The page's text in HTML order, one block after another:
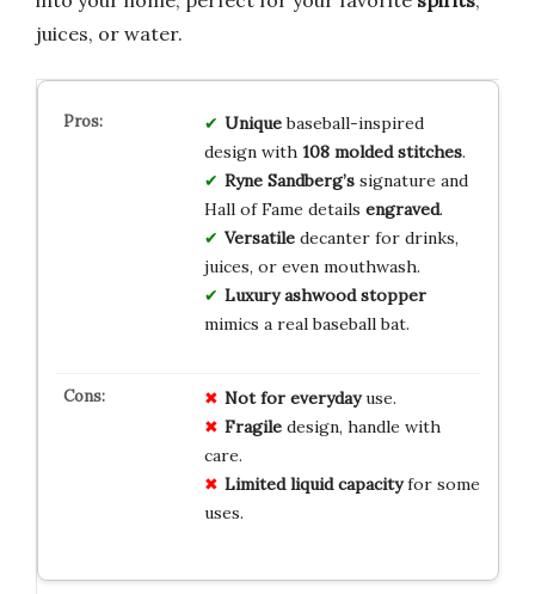
juices, or water.
Uniquebaseball-inspired
design with 108 molded stitches.
Ryne Sandberg’ssignature and
Hall of Fame details engraved.
Versatiledecanter for drinks,
juices, or even mouthwash.
Luxury ashwood stopper
mimics a real baseball bat.
Not for everydayuse.
Fragiledesign, handle with
care.
Limited liquid capacityfor some
uses.